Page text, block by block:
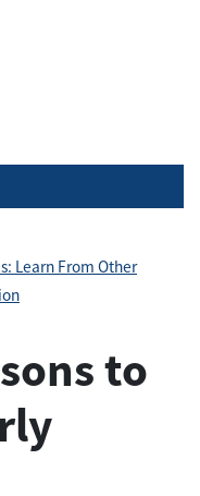
Learn From Other
to